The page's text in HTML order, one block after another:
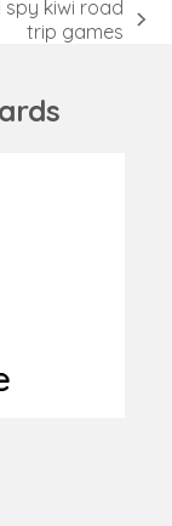
spy kiwi road
trip games